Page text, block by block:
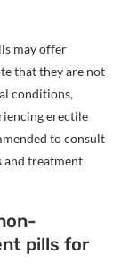
may offer
that they are not
conditions,
erectile
to consult
and treatment
pills for